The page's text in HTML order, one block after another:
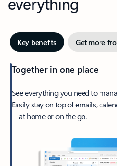
Key benefits Get more
Together in one place
See everything you need to
Easily stay on top of emails,
—at home or on the go.